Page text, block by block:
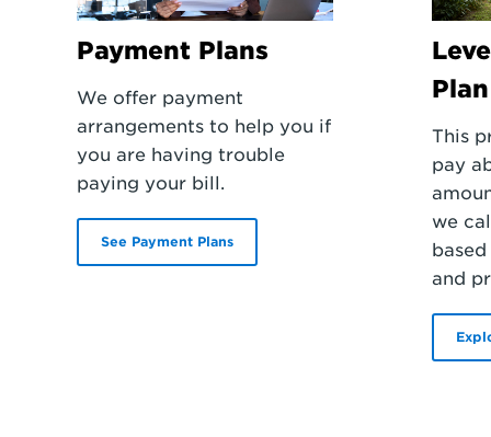
Payment Plans
We offer payment
arrangements to help you if
you are having trouble
paying your bill.
See Payment Plans
Plan
This
pay
we
and